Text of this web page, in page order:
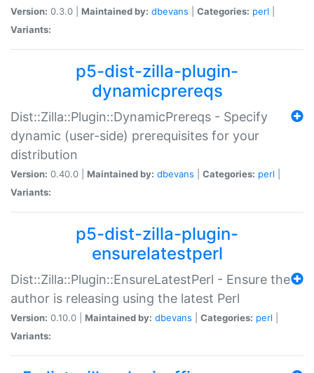
Version: 0.3.0 | Maintained by: dbevans Categories: perl
Variants:
p5-dist-zilla-plugin-
dynamicprereqs
Dist::Zilla::Plugin::DynamicPrereqs - Specify
dynamic (user-side) prerequisites for your
distribution
Version: 0.40.0 | Maintained by: dbevans Categories: perl
Variants:
p5-dist-zilla-plugin-
ensurelatestperl
Dist::Zilla::Plugin::EnsureLatestPerl - Ensure the
author is releasing using the latest Perl
Version: 0.10.0 | Maintained by: dbevans Categories: perl
Variants: